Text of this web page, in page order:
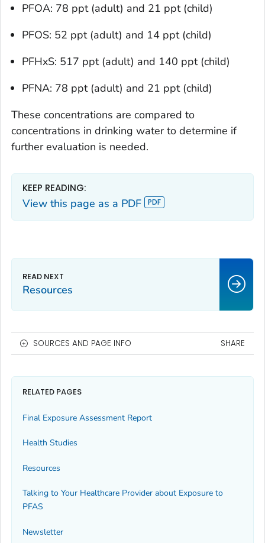
PFOA: 78 ppt (adult) and 21 ppt (child)
PFOS: 52 ppt (adult) and 14 ppt (child)
PFHxS: 517 ppt (adult) and 140 ppt (child)
PFNA: 78 ppt (adult) and 21 ppt (child)
These concentrations are compared to
concentrations in drinking water to determine if
further evaluation is needed.
KEEP READING:
View this page as a PDF
Resources
SOURCES AND PAGE INFO SHARE
RELATED PAGES
Final Exposure Assessment Report
Health Studies
Resources
Talking to Your Healthcare Provider about Exposure to
PFAS
Newsletter